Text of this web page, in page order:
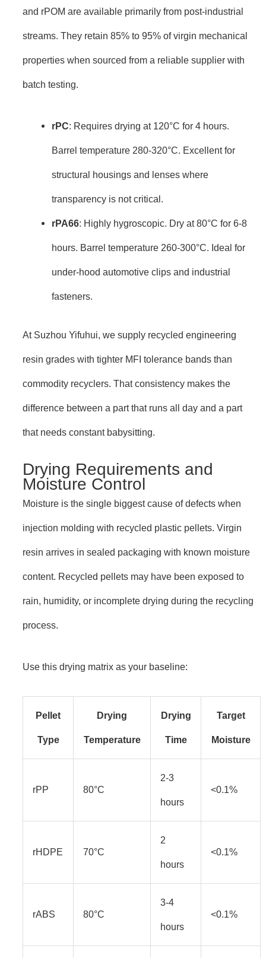
and rPOM are available primarily from post-industrial
streams. They retain 85% to 95% of virgin mechanical
properties when sourced from a reliable supplier with
batch testing.
rPC: Requires drying at 120°C for 4 hours.
Barrel temperature 280-320°C. Excellent for
structural housings and lenses where
transparency is not critical.
rPA66: Highly hygroscopic. Dry at 80°C for 6-8
hours. Barrel temperature 260-300°C. Ideal for
under-hood automotive clips and industrial
fasteners.
At Suzhou Yifuhui, we supply recycled engineering
resin grades with tighter MFI tolerance bands than
commodity recyclers. That consistency makes the
difference between a part that runs all day and a part
that needs constant babysitting.
Drying Requirements and
Moisture Control
Moisture is the single biggest cause of defects when
injection molding with recycled plastic pellets. Virgin
resin arrives in sealed packaging with known moisture
content. Recycled pellets may have been exposed to
rain, humidity, or incomplete drying during the recycling
process.
Use this drying matrix as your baseline:
Pellet
Type
Drying
Temperature
Drying
Time
Target
Moisture
rPP 80°C
2-3
hours
<0.1%
rHDPE 70°C
2
hours
<0.1%
rABS 80°C
3-4
hours
<0.1%